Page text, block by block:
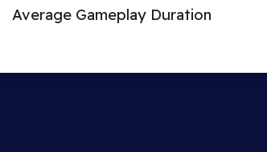
Average Gameplay Duration